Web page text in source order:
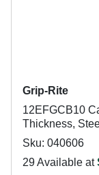
Grip-Rite
12EFGCB10
Thickness,
Sku: 040606
29 Available at